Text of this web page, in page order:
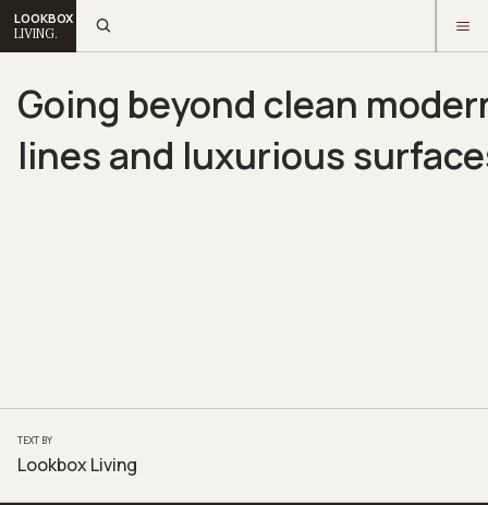
LOOKBOX
LIVING.
TEXT BY
Lookbox Living
Going beyond clean
lines and luxurious